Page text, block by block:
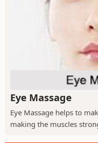
Eye Massage
Eye Massage helps to
making the muscles